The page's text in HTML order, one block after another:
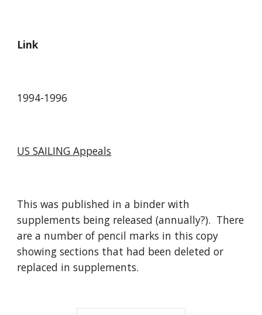
Link
1994-1996
US SAILING Appeals
This was published in a binder with
supplements being released (annually?). There
are a number of pencil marks in this copy
showing sections that had been deleted or
replaced in supplements.